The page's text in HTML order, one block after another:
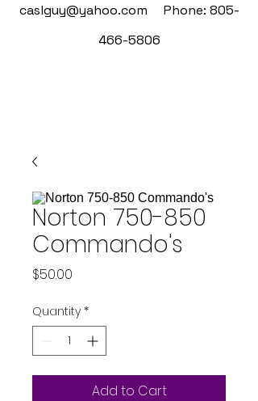
caslguy@yahoo.com Phone: 805-
466-5806
Norton 750-850
Commando's
$50.00
Quantity *
Add to Cart